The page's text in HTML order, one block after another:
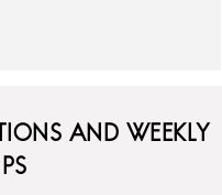
AND WEEKLY